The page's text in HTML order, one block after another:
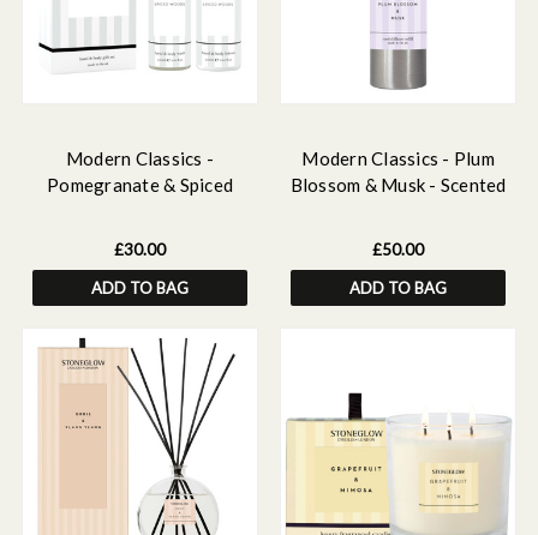
Modern Classics -
Pomegranate & Spiced
Body Gift Set
£30.00
ADD TO BAG
Modern Classics - Plum
Blossom & Musk - Scented
£50.00
ADD TO BAG